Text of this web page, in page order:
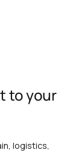
to your
logistics,